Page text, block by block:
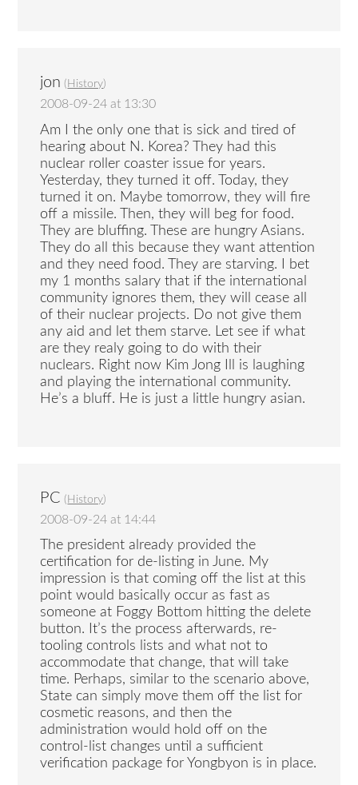
jon ( History)
2008-09-24 at 13:30
Am I the only one that is sick and tired of
hearing about N. Korea? They had this
nuclear roller coaster issue for years.
Yesterday, they turned it off. Today, they
turned it on. Maybe tomorrow, they will fire
off a missile. Then, they will beg for food.
They are bluffing. These are hungry Asians.
They do all this because they want attention
and they need food. They are starving. I bet
my 1 months salary that if the international
community ignores them, they will cease all
of their nuclear projects. Do not give them
any aid and let them starve. Let see if what
are they realy going to do with their
nuclears. Right now Kim Jong Ill is laughing
and playing the international community.
He’s a bluff. He is just a little hungry asian.
PC ( History)
2008-09-24 at 14:44
The president already provided the
certification for de-listing in June. My
impression is that coming off the list at this
point would basically occur as fast as
someone at Foggy Bottom hitting the delete
button. It’s the process afterwards, re-
tooling controls lists and what not to
accommodate that change, that will take
time. Perhaps, similar to the scenario above,
State can simply move them off the list for
cosmetic reasons, and then the
administration would hold off on the
control-list changes until a sufficient
verification package for Yongbyon is in place.